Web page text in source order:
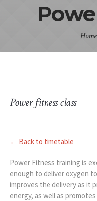
Home
Power fitness class
← Back to timetable
Power Fitness training is
enough to deliver oxygen
improves the delivery as it
energy, as well as